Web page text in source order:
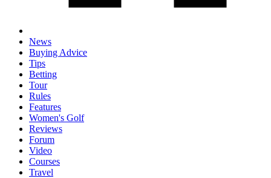
News
Buying Advice
Tips
Betting
Tour
Rules
Features
Women's Golf
Reviews
Forum
Video
Courses
Travel